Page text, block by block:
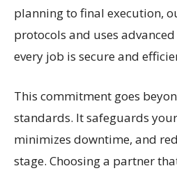
planning to final execution,
protocols and uses
every job is secure and
This commitment goes
standards. It safeguards
minimizes downtime, and
stage. Choosing a partner